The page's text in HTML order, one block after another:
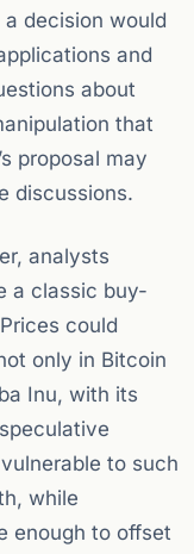
decision would
and
about
that
proposal may
discussions.
analysts
a classic buy-
could
only in Bitcoin
Inu, with its
to such
while
enough to offset